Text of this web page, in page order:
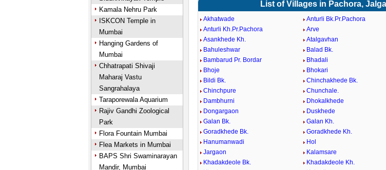
Kamala Nehru Park
ISKCON Temple in
Mumbai
Hanging Gardens of
Mumbai
Chhatrapati Shivaji
Maharaj Vastu
Sangrahalaya
Taraporewala Aquarium
Rajiv Gandhi Zoological
Park
Flora Fountain Mumbai
Flea Markets in Mumbai
BAPS Shri Swaminarayan
Mandir, Mumbai
List of Villages in Pachora,
Akhatwade Anturli Bk.Pr.Pachora
Anturli Kh.Pr.Pachora
Arve
Asankhede Kh.
Atalgavhan
Bahuleshwar
Balad Bk.
Bambarud Pr. Bordar
Bhadali
Bhoje
Bhokari
Bildi Bk.
Chinchakhede Bk.
Chinchpure
Chunchale.
Dambhurni
Dhokalkhede
Dongargaon
Duskhede
Galan Bk.
Galan Kh.
Goradkhede Bk.
Goradkhede Kh.
Hanumanwadi
Hol
Jargaon
Kalamsare
Khadakdeole Bk.
Khadakdeole Kh.